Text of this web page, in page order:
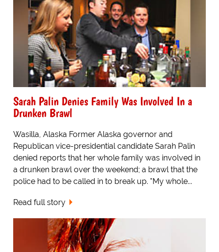
Sarah Palin Denies Family Was Involved In a
Drunken Brawl
Wasilla, Alaska Former Alaska governor and
Republican vice-presidential candidate Sarah Palin
denied reports that her whole family was involved in
a drunken brawl over the weekend; a brawl that the
police had to be called in to break up. "My whole...
Read full story